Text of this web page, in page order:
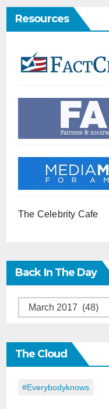
Resources
The Celebrity Cafe
Back In The Day
Back
the
Day
The Cloud
#everybodyknows